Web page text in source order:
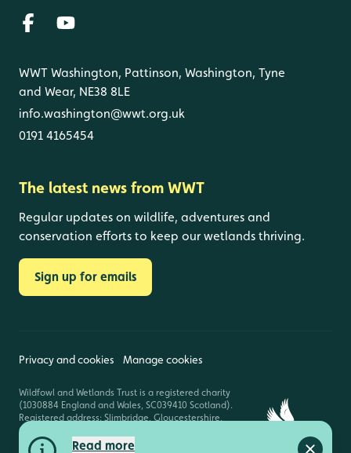
Read more
WWT Washington, Pattinson, Washington, Tyne
and Wear, NE38 8LE
info.washington@wwt.org.uk
0191 4165454
The latest news from WWT
Regular updates on wildlife, adventures and
conservation efforts to keep our wetlands thriving.
Sign up for emails
Privacy and cookies Manage cookies
Wildfowl and Wetlands Trust is a registered charity
(1030884 England and Wales, SC039410 Scotland).
Registered address: Slimbridge, Gloucestershire,
GL2 7BT. © Copyright WWT. All rights reserved.